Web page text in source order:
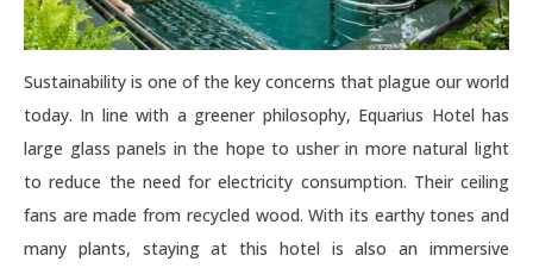
Sustainability is one of the key concerns that plague our world
today. In line with a greener philosophy, Equarius Hotel has
large glass panels in the hope to usher in more natural light
to reduce the need for electricity consumption. Their ceiling
fans are made from recycled wood. With its earthy tones and
many plants, staying at this hotel is also an immersive